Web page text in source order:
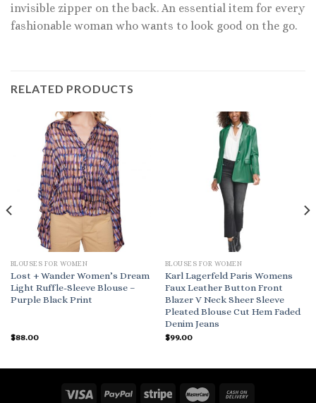
invisible zipper on the back. An essential item for every
fashionable woman who wants to look good on the go.
RELATED PRODUCTS
BLOUSES FOR WOMEN
Lost + Wander Women’s Dream
Light Ruffle-Sleeve Blouse –
Purple Black Print
$88.00
BLOUSES FOR WOMEN
Karl Lagerfeld Paris Womens
Faux Leather Button Front
Blazer V Neck Sheer Sleeve
Pleated Blouse Cut Hem Faded
Denim Jeans
$99.00